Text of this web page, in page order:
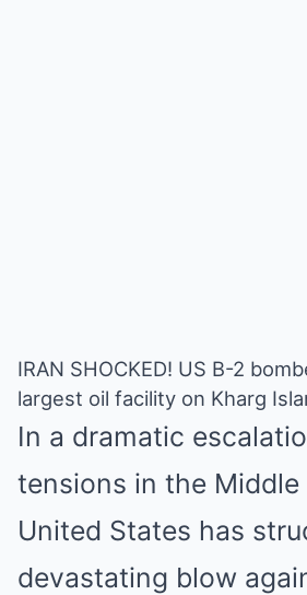
IRAN SHOCKED! US B-2
largest oil facility on Kharg
In a dramatic
tensions in the Middle
United States has
devastating blow